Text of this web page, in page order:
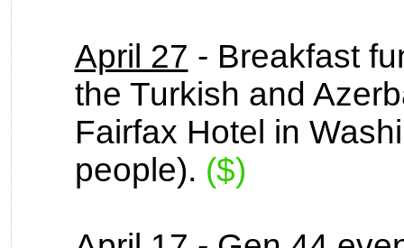
April 27 - Breakfast
the Turkish and
Fairfax Hotel in
people). ($)